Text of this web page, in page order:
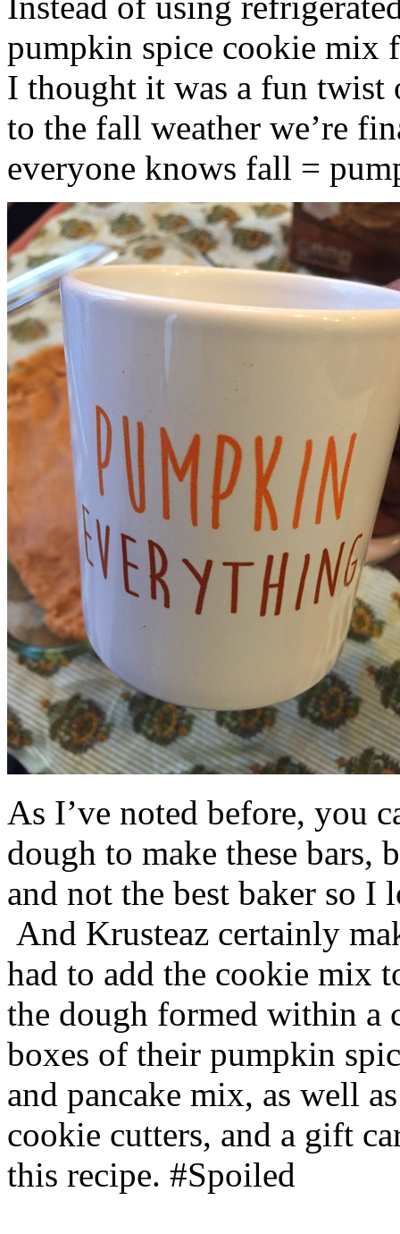
pumpkin spice cookie mix
I thought it was a fun twist
to the fall weather we’re
everyone knows fall =
As I’ve noted before, you
dough to make these bars,
and not the best baker so
And Krusteaz certainly
had to add the cookie mix
the dough formed within a
boxes of their pumpkin
and pancake mix, as well
cookie cutters, and a gift
this recipe. #Spoiled